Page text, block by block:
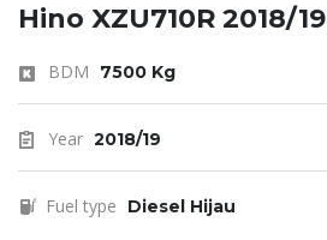
Hino XZU710R 2018/19
BDM 7500 Kg
Year 2018/19
Fuel type Diesel Hijau